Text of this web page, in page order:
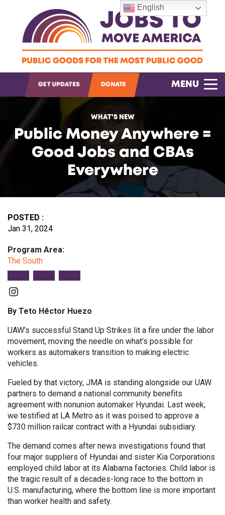
OPEN SEARCH
GET UPDATES DONATE MENU
WHAT’S NEW
Public Money Anywhere =
Good Jobs and CBAs
Everywhere
POSTED :
Jan 31, 2024
Program Area:
The South
Instagram
By Teto Héctor Huezo
UAW’s successful Stand Up Strikes lit a fire under the labor
movement, moving the needle on what’s possible for
workers as automakers transition to making electric
vehicles.
Fueled by that victory, JMA is standing alongside our UAW
partners to demand a national community benefits
agreement with nonunion automaker Hyundai. Last week,
we testified at LA Metro as it was poised to approve a
$730 million railcar contract with a Hyundai subsidiary.
The demand comes after news investigations found that
four major suppliers of Hyundai and sister Kia Corporations
employed child labor at its Alabama factories. Child labor is
the tragic result of a decades-long race to the bottom in
U.S. manufacturing, where the bottom line is more important
than worker health and safety.
English